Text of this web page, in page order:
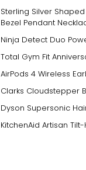
Sterling Silver
Bezel Pendant
Ninja Detect Duo
Total Gym Fit
AirPods 4 Wireless
Clarks Cloudstepper
Dyson Supersonic
KitchenAid Artisan